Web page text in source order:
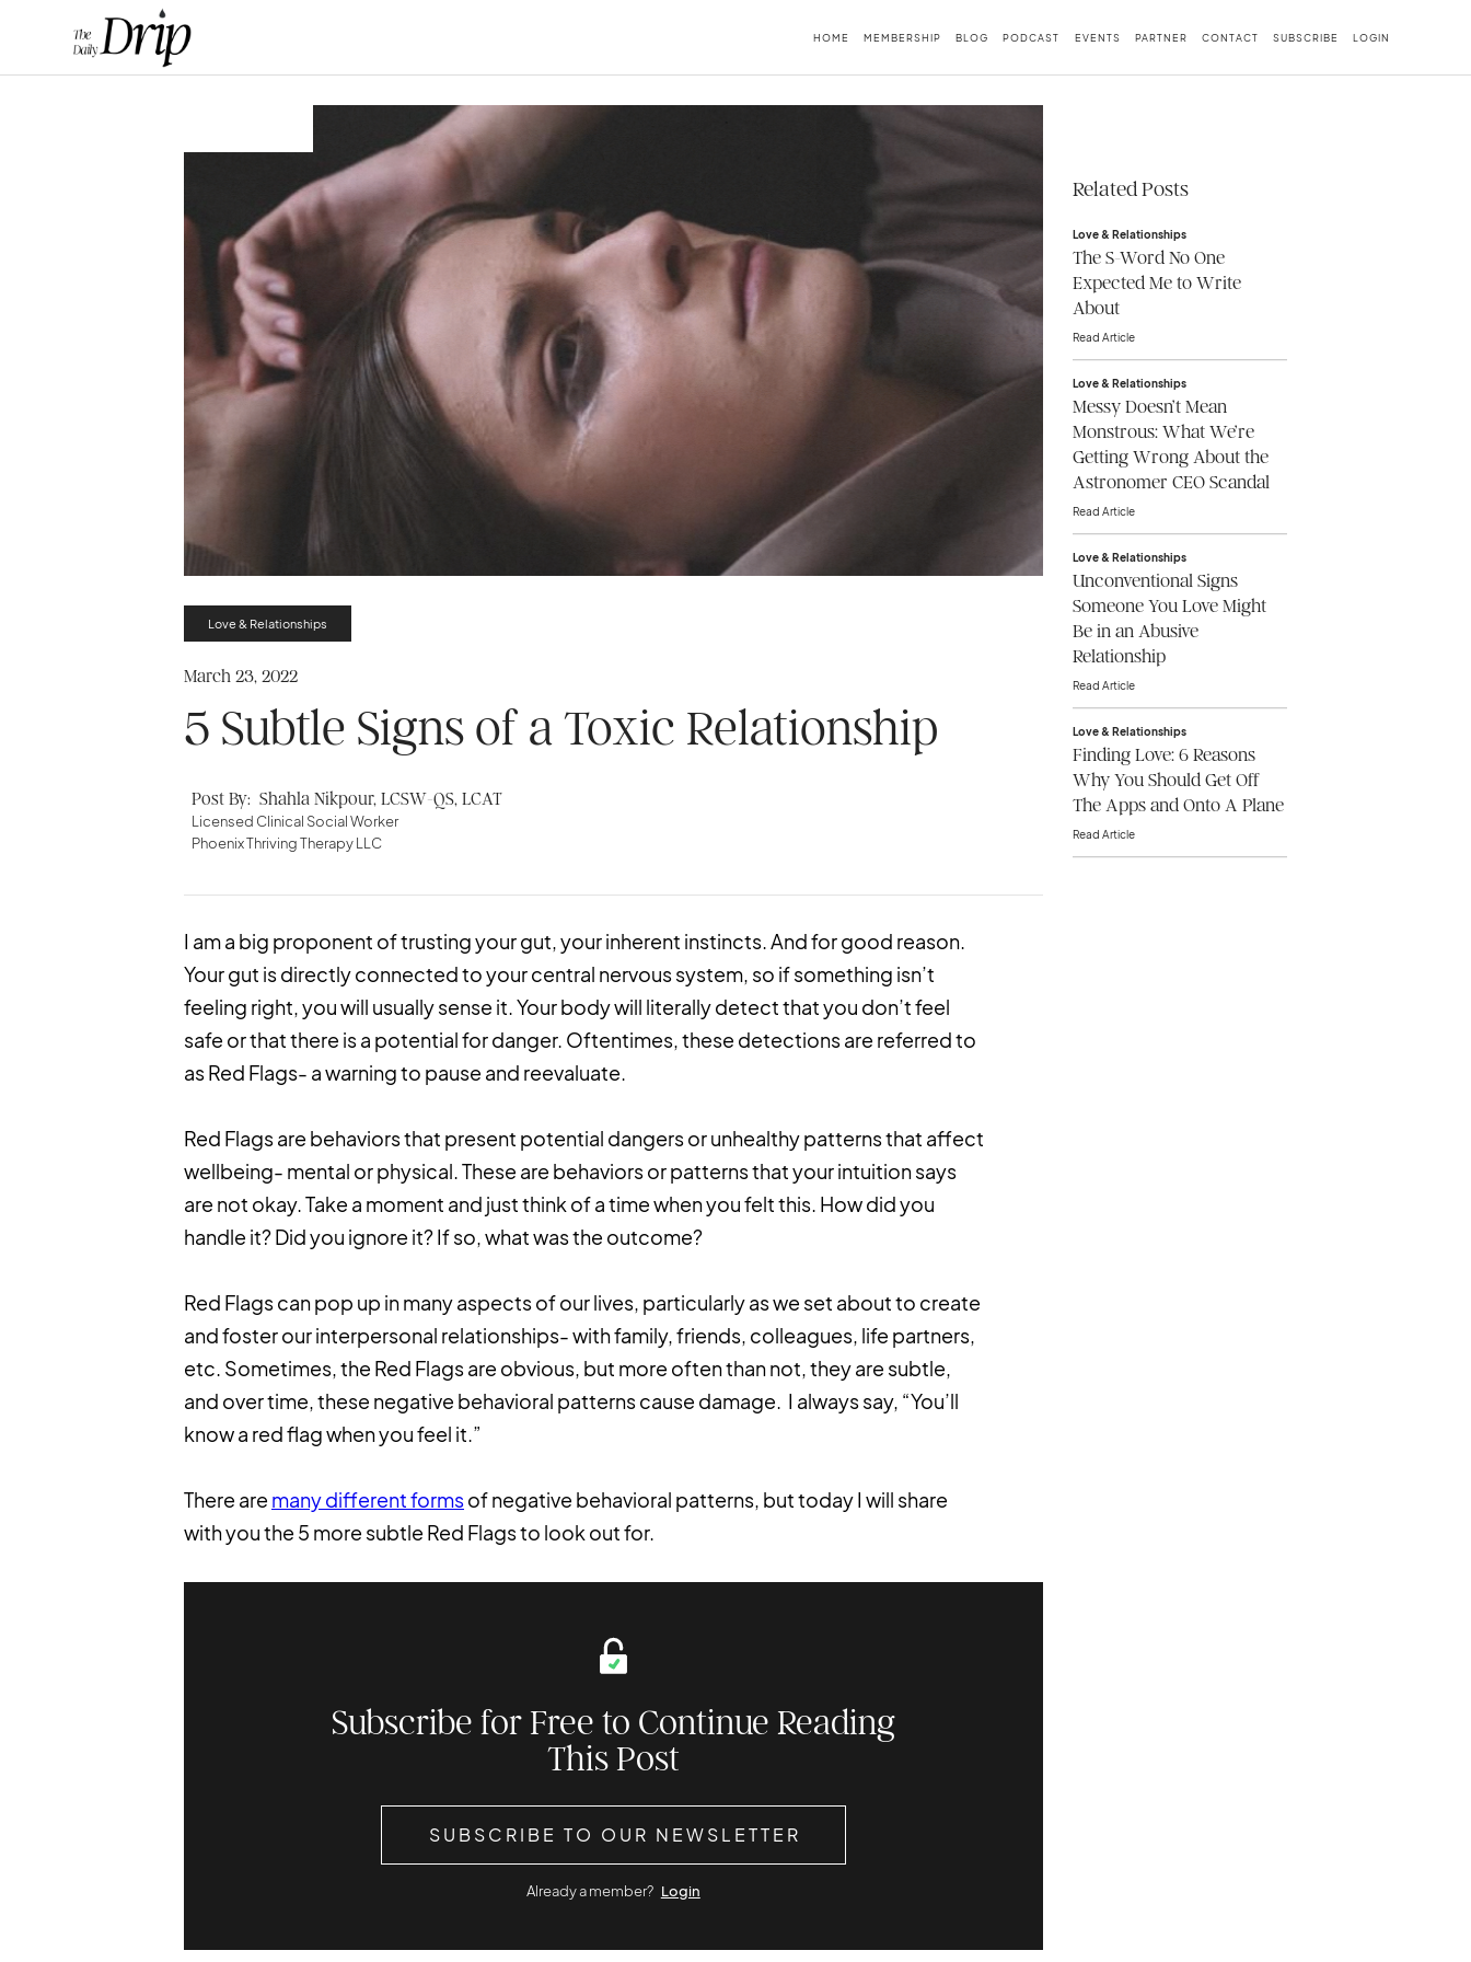
HOME MEMBERSHIP BLOG PODCAST EVENTS PARTNER CONTACT SUBSCRIBE LOGIN
Love & Relationships
March 23, 2022
5 Subtle Signs of a Toxic Relationship
Post By: Shahla Nikpour, LCSW-QS, LCAT
Licensed Clinical Social Worker
Phoenix Thriving Therapy LLC
I am a big proponent of trusting your gut, your inherent instincts. And for good reason.
Your gut is directly connected to your central nervous system, so if something isn’t
feeling right, you will usually sense it. Your body will literally detect that you don’t feel
safe or that there is a potential for danger. Oftentimes, these detections are referred to
as Red Flags- a warning to pause and reevaluate.
Red Flags are behaviors that present potential dangers or unhealthy patterns that affect
wellbeing- mental or physical. These are behaviors or patterns that your intuition says
are not okay. Take a moment and just think of a time when you felt this. How did you
handle it? Did you ignore it? If so, what was the outcome?
Red Flags can pop up in many aspects of our lives, particularly as we set about to create
and foster our interpersonal relationships- with family, friends, colleagues, life partners,
etc. Sometimes, the Red Flags are obvious, but more often than not, they are subtle,
and over time, these negative behavioral patterns cause damage. I always say, “You’ll
know a red flag when you feel it.”
There are many different formsof negative behavioral patterns, but today I will share
with you the 5 more subtle Red Flags to look out for.
Subscribe for Free to Continue Reading
This Post
SUBSCRIBE TO OUR NEWSLETTER
Already a member? Login
Related Posts
Love & Relationships
The S-Word No One
Expected Me to Write
About
Read Article
Love & Relationships
Messy Doesn’t Mean
Monstrous: What We’re
Getting Wrong About the
Astronomer CEO Scandal
Read Article
Love & Relationships
Unconventional Signs
Someone You Love Might
Be in an Abusive
Relationship
Read Article
Love & Relationships
Finding Love: 6 Reasons
Why You Should Get Off
The Apps and Onto A Plane
Read Article